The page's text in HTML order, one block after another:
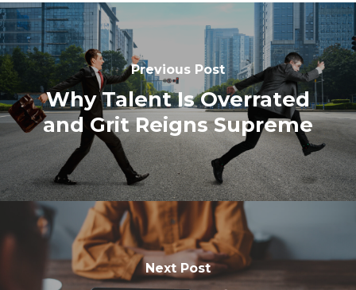
Previous Post
Why Talent Is Overrated
and Grit Reigns Supreme
Next Post